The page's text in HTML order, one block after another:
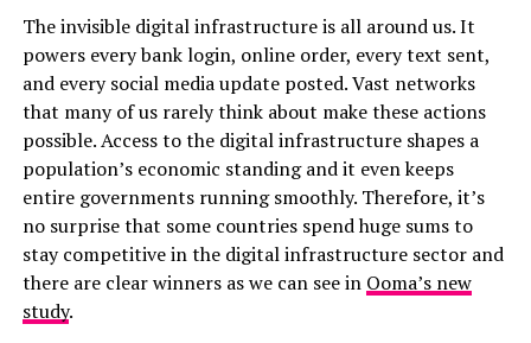
The invisible digital infrastructure is all around us. It
powers every bank login, online order, every text sent,
and every social media update posted. Vast networks
that many of us rarely think about make these actions
possible. Access to the digital infrastructure shapes a
population’s economic standing and it even keeps
entire governments running smoothly. Therefore, it’s
no surprise that some countries spend huge sums to
stay competitive in the digital infrastructure sector and
there are clear winners as we can see in Ooma’s new
study.